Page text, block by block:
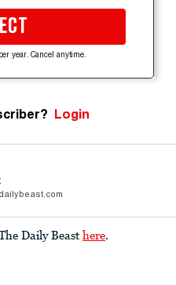
year. Cancel anytime.
Login
Daily Beast here.